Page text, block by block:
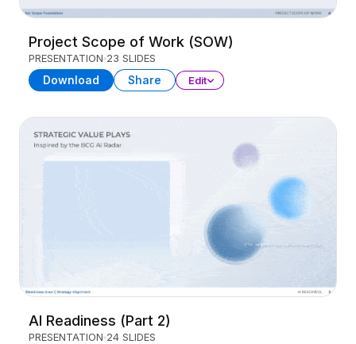
Project Scope of Work (SOW)
PRESENTATION 23 SLIDES
Download Share Edit
AI Readiness (Part 2)
PRESENTATION 24 SLIDES